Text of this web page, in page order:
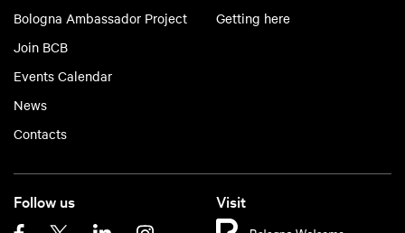
Bologna Ambassador Project
Join BCB
Events Calendar
News
Contacts
Getting here
Follow us Visit